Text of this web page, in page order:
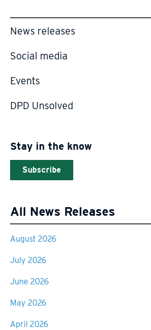
News releases
Social media
Events
DPD Unsolved
Stay in the know
Subscribe
All News Releases
August 2026
July 2026
June 2026
May 2026
April 2026